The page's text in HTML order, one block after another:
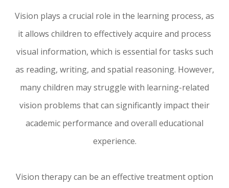
Vision plays a crucial role in the learning process, as
it allows children to effectively acquire and process
visual information, which is essential for tasks such
as reading, writing, and spatial reasoning. However,
many children may struggle with learning-related
vision problems that can significantly impact their
academic performance and overall educational
experience.
Vision therapy can be an effective treatment option